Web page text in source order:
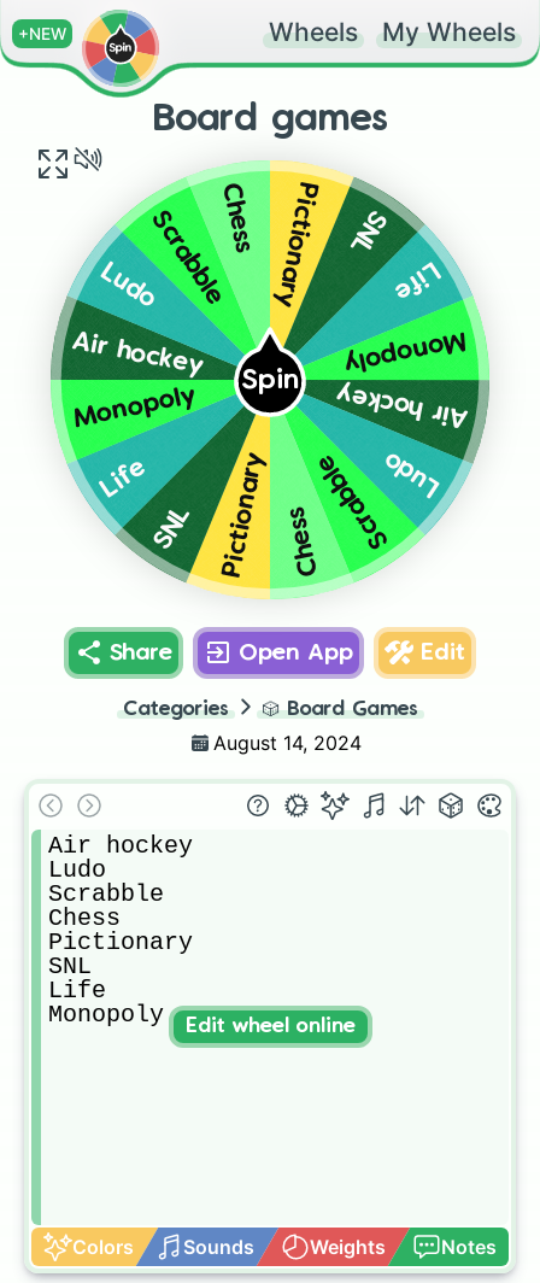
+NEW Wheels My Wheels
Board games
Spin Air hockey
Ludo
Scrabble
Chess
Pictionary
SNL
Life
Monopoly
Air hockey
LudoScrabbleChess Pictionary SNL
Life
Monopoly
Share Open App Edit
Categories 🎲 Board Games
August 14, 2024
Air hockey
Ludo
Scrabble
Chess
Pictionary
SNL
Life
Monopoly
Colors Sounds Weights Notes
Edit wheel online